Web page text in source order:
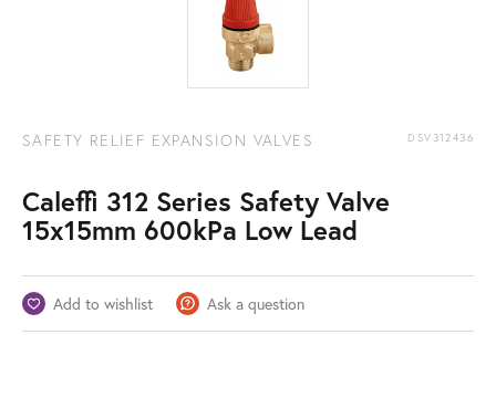
SAFETY RELIEF EXPANSION VALVES DSV312436
Caleffi 312 Series Safety Valve
15x15mm 600kPa Low Lead
Add to wishlist Ask a question